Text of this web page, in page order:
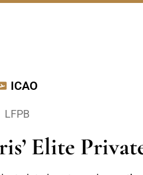
ICAO
LFPB
Elite